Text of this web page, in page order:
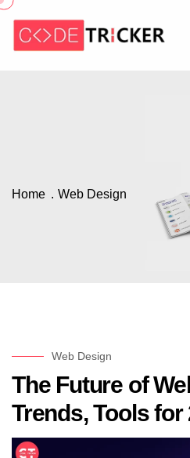
Home Web Design
Web Design
The Future of
Trends, Tools for